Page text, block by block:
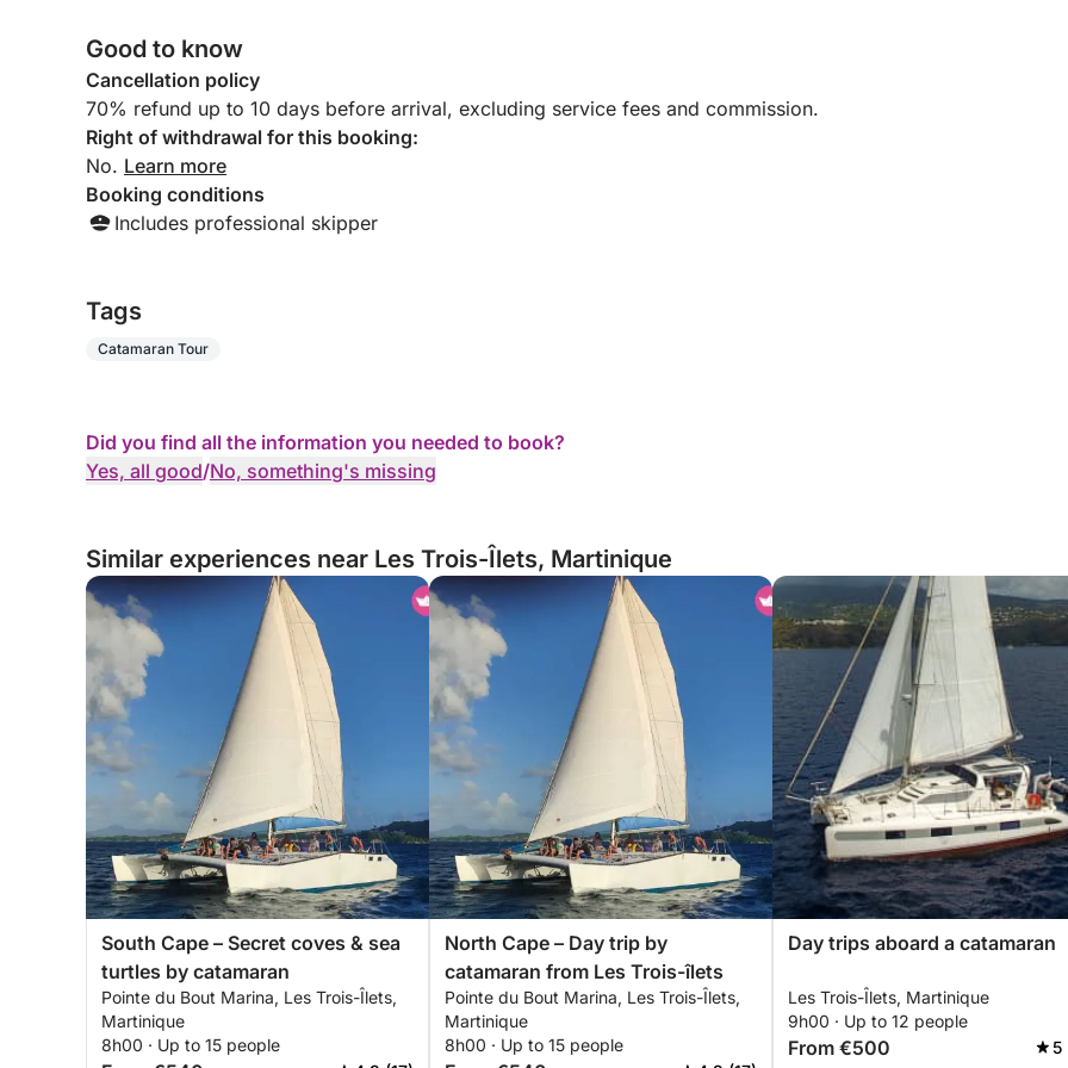
Magical moments we won't soon forget. The
boat is immaculate, very clean, and perfectly
maintained. We immediately felt safe and
completely relaxed. The hardest part was
leaving the crew and the boat, as the day was
truly exceptional. We leave with wonderful
memories and the desire to return as soon as
possible. A huge thank you for this moment of
Good to know
Cancellation policy
70% refund up to 10 days before arrival, excluding service fees and commission.
Right of withdrawal for this booking:
No. Learn more
Booking conditions
Includes professional skipper
Tags
Catamaran Tour
Did you find all the information you needed to book?
Yes, all good/No, something's missing
Similar experiences near Les Trois-Îlets, Martinique
South Cape – Secret coves & sea
turtles by catamaran
Pointe du Bout Marina, Les Trois-Îlets,
Martinique
8h00 · Up to 15 people
North Cape – Day trip by
catamaran from Les Trois-îlets
Pointe du Bout Marina, Les Trois-Îlets,
Martinique
8h00 · Up to 15 people
Day trips aboard a catamaran
Les Trois-Îlets, Martinique
9h00 · Up to 12 people
From €500 5